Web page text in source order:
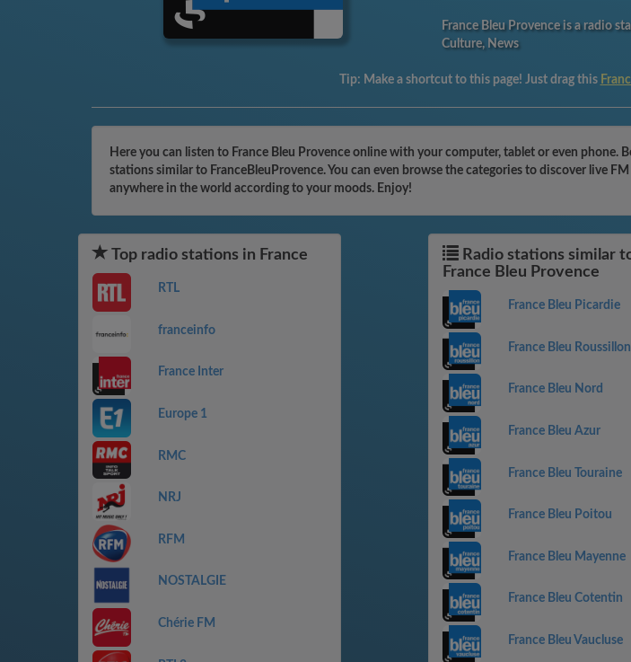
France Bleu Provence is a radio
Culture, News
Tip: Make a shortcut to this page! Just drag this
Here you can listen to France Bleu Provence online with your computer, tablet or even
stations similar to FranceBleuProvence. You can even browse the categories to discover live
anywhere in the world according to your moods. Enjoy!
Top radio stations in France
RTL
franceinfo
France Inter
Europe 1
RMC
NRJ
RFM
NOSTALGIE
Chérie FM
Radio stations similar
France Bleu Provence
France Bleu Picardie
France Bleu Roussillon
France Bleu Nord
France Bleu Azur
France Bleu Touraine
France Bleu Poitou
France Bleu Mayenne
France Bleu Cotentin
France Bleu Vaucluse